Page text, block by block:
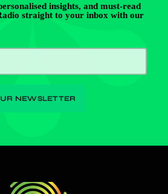
insights, and must-read
straight to your inbox with our